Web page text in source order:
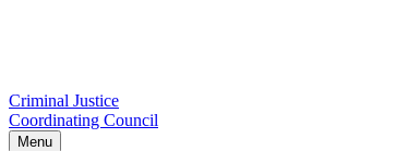
Criminal Justice
Coordinating Council
Menu